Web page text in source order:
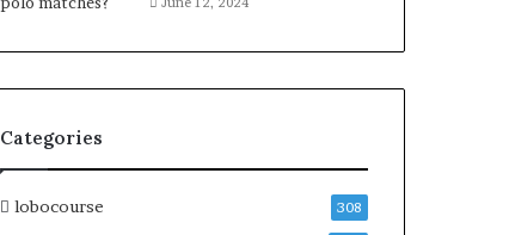
Categories
lobocourse 308